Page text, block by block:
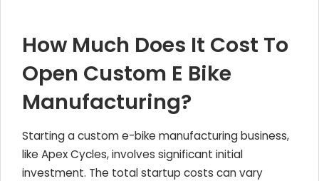
How Much Does It Cost To
Open Custom E Bike
Manufacturing?
Starting a custom e-bike manufacturing business,
like Apex Cycles, involves significant initial
investment. The total startup costs can vary